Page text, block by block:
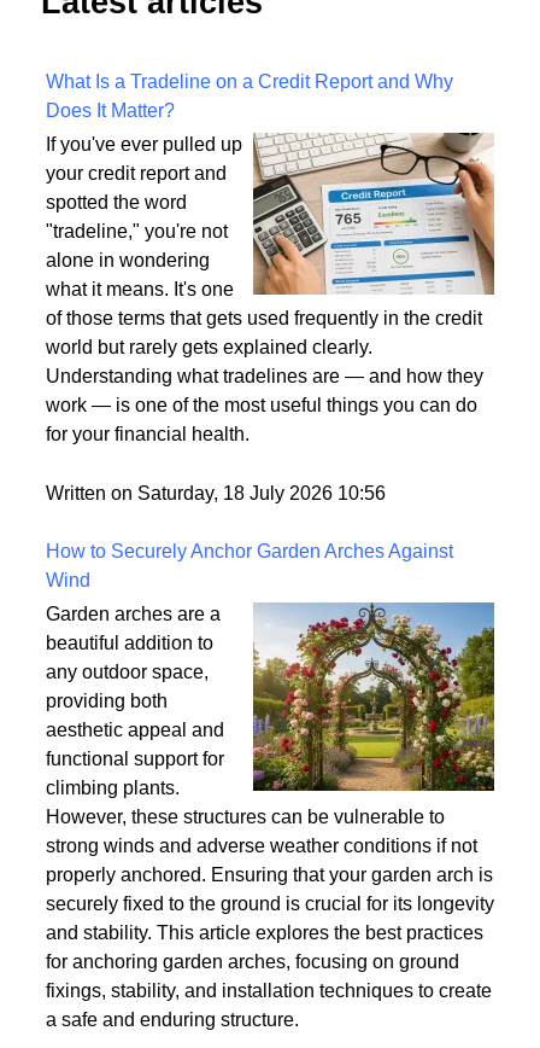
Latest articles
What Is a Tradeline on a Credit Report and Why
Does It Matter?
If you've ever pulled up
your credit report and
spotted the word
"tradeline," you're not
alone in wondering
what it means. It's one
of those terms that gets used frequently in the credit
world but rarely gets explained clearly.
work — is one of the most useful things you can do
Written on Saturday, 18 July 2026 10:56
How to Securely Anchor Garden Arches Against
Garden arches are a
beautiful addition to
any outdoor space,
providing both
aesthetic appeal and
functional support for
climbing plants.
However, these structures can be vulnerable to
strong winds and adverse weather conditions if not
properly anchored. Ensuring that your garden arch is
securely fixed to the ground is crucial for its longevity
and stability. This article explores the best practices